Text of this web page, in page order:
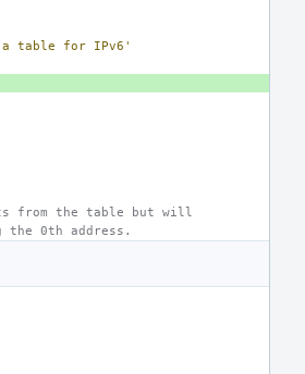
a table for IPv6'
from the table but will
0th address.